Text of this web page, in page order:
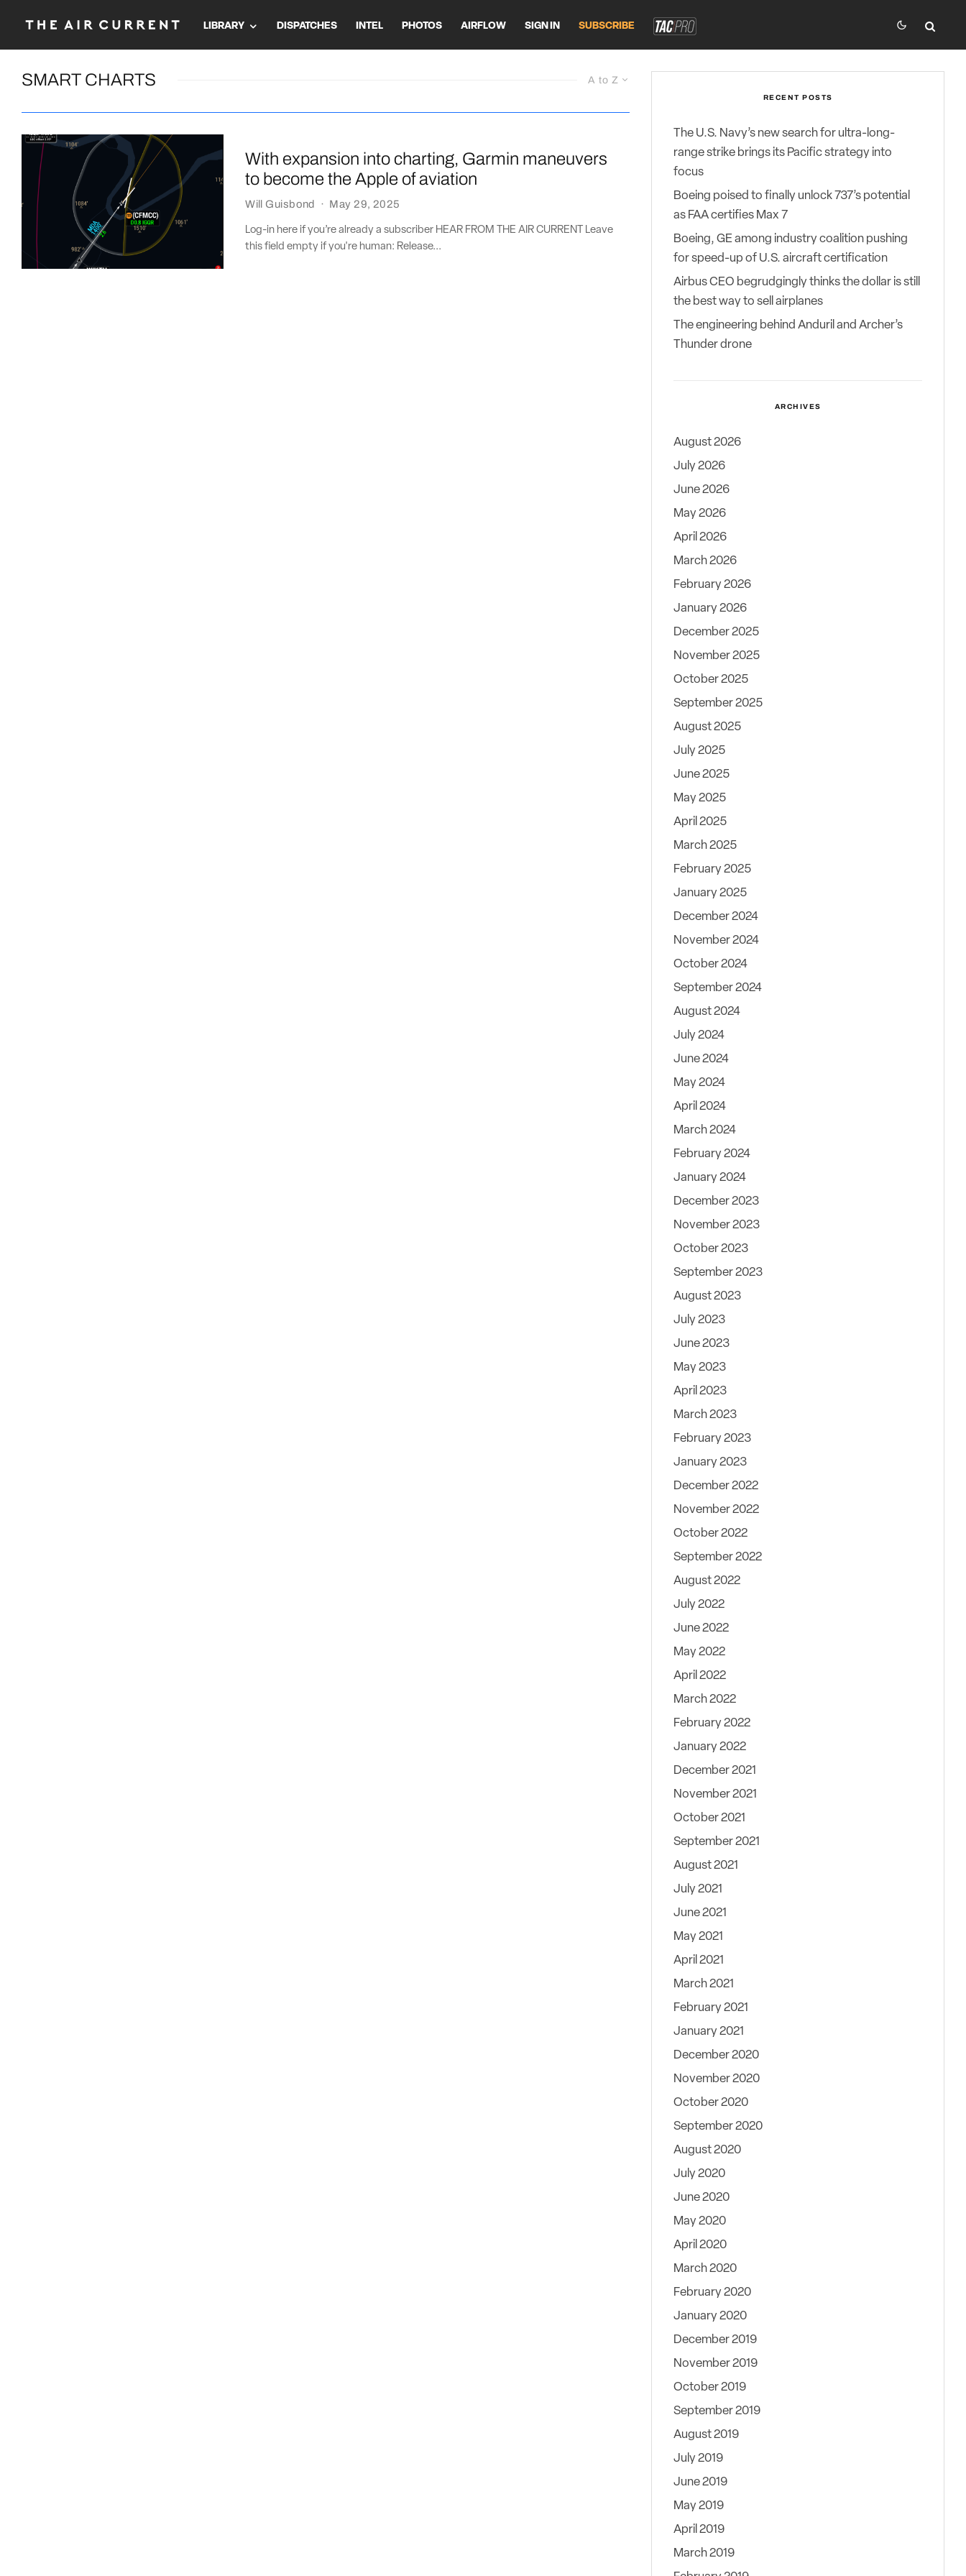
LIBRARY DISPATCHES INTEL PHOTOS AIRFLOW SIGN IN SUBSCRIBE
A to Z
SMART CHARTS
With expansion into charting, Garmin maneuvers
to become the Apple of aviation
Will Guisbond · May 29, 2025
Log-in here if you’re already a subscriber HEAR FROM THE AIR CURRENT Leave
this field empty if you're human: Release...
RECENT POSTS
The U.S. Navy’s new search for ultra-long-
range strike brings its Pacific strategy into
focus
Boeing poised to finally unlock 737’s potential
as FAA certifies Max 7
Boeing, GE among industry coalition pushing
for speed-up of U.S. aircraft certification
Airbus CEO begrudgingly thinks the dollar is still
the best way to sell airplanes
The engineering behind Anduril and Archer’s
Thunder drone
ARCHIVES
August 2026
July 2026
June 2026
May 2026
April 2026
March 2026
February 2026
January 2026
December 2025
November 2025
October 2025
September 2025
August 2025
July 2025
June 2025
May 2025
April 2025
March 2025
February 2025
January 2025
December 2024
November 2024
October 2024
September 2024
August 2024
July 2024
June 2024
May 2024
April 2024
March 2024
February 2024
January 2024
December 2023
November 2023
October 2023
September 2023
August 2023
July 2023
June 2023
May 2023
April 2023
March 2023
February 2023
January 2023
December 2022
November 2022
October 2022
September 2022
August 2022
July 2022
June 2022
May 2022
April 2022
March 2022
February 2022
January 2022
December 2021
November 2021
October 2021
September 2021
August 2021
July 2021
June 2021
May 2021
April 2021
March 2021
February 2021
January 2021
December 2020
November 2020
October 2020
September 2020
August 2020
July 2020
June 2020
May 2020
April 2020
March 2020
February 2020
January 2020
December 2019
November 2019
October 2019
September 2019
August 2019
July 2019
June 2019
May 2019
April 2019
March 2019